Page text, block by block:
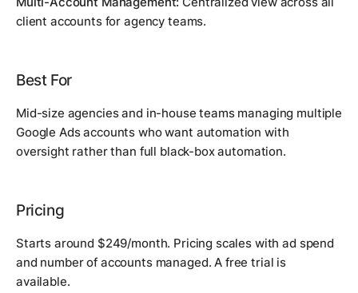
client accounts for agency teams.
Best For
Mid-size agencies and in-house teams managing multiple
Google Ads accounts who want automation with
oversight rather than full black-box automation.
Pricing
Starts around $249/month. Pricing scales with ad spend
and number of accounts managed. A free trial is
available.